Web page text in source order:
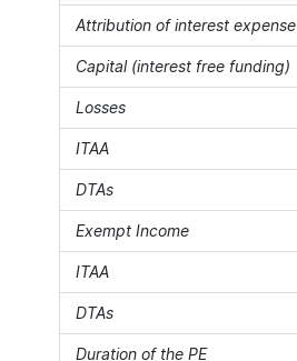
Attribution of interest expense
Capital (interest free funding)
Losses
ITAA
DTAs
Exempt Income
ITAA
DTAs
Duration of the PE